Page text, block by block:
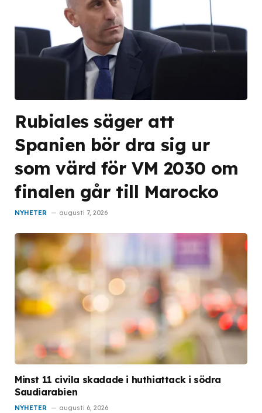
Rubiales säger att
Spanien bör dra sig ur
som värd för VM 2030 om
finalen går till Marocko
NYHETER augusti 7, 2026
Minst 11 civila skadade i huthiattack i södra
Saudiarabien
NYHETER augusti 6, 2026